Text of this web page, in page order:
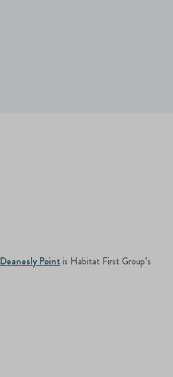
Deanesly Pointis Habitat First Group’s